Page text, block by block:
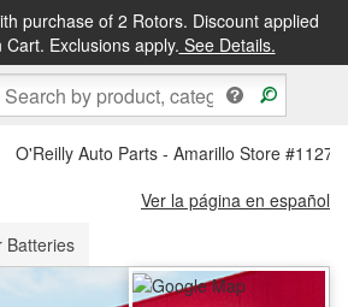
purchase of 2 Rotors. Discount applied
Exclusions apply. See Details.
&FREE PICKUP IN STORE
O'Reilly Auto Parts - Amarillo Store #1127
Ver la página en español
Batteries